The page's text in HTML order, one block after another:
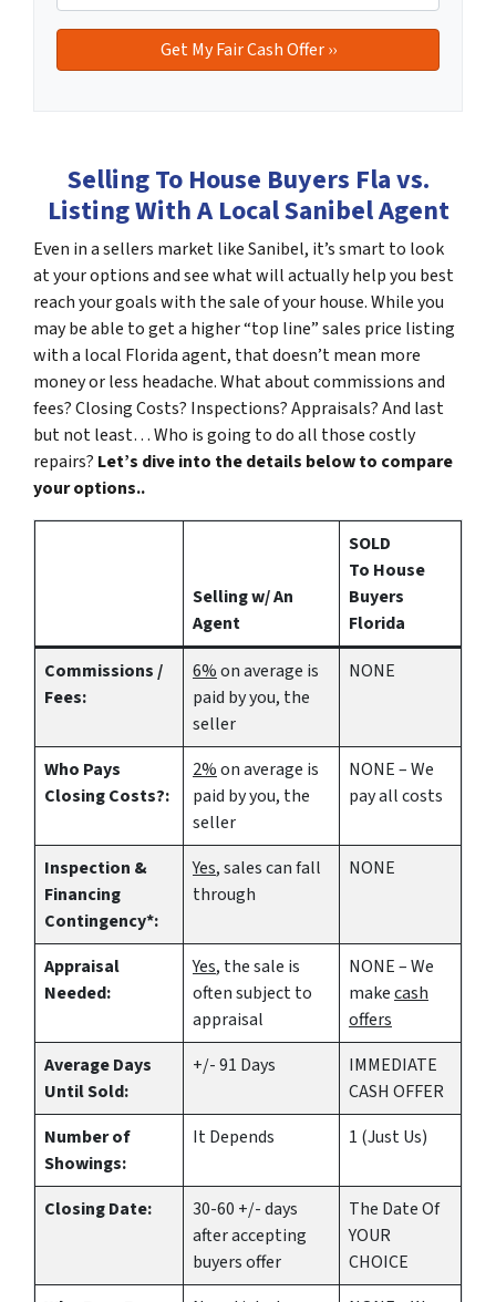
Selling To House Buyers Fla vs.
Listing With A Local Sanibel Agent
Even in a sellers market like Sanibel, it’s smart to look
at your options and see what will actually help you best
reach your goals with the sale of your house. While you
may be able to get a higher “top line” sales price listing
with a local Florida agent, that doesn’t mean more
money or less headache. What about commissions and
fees? Closing Costs? Inspections? Appraisals? And last
but not least… Who is going to do all those costly
repairs? Let’s dive into the details below to compare
your options..
Selling w/ An
Agent
SOLD
To House
Buyers
Florida
Commissions /
Fees:
6%on average is
paid by you, the
seller
NONE
Who Pays
Closing Costs?:
2%on average is
paid by you, the
seller
NONE – We
pay all costs
Inspection &
Financing
Contingency*:
Yes, sales can fall
through
NONE
Appraisal
Needed:
Yes, the sale is
often subject to
appraisal
NONE – We
makecash
offers
Average Days
Until Sold:
+/- 91 Days
IMMEDIATE
CASH OFFER
Number of
Showings:
It Depends 1 (Just Us)
Closing Date:
30-60 +/- days
after accepting
buyers offer
The Date Of
YOUR
CHOICE